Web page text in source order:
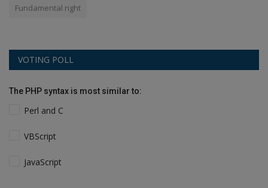
Fundamental right
VOTING POLL
The PHP syntax is most similar to:
Perl and C
VBScript
JavaScript